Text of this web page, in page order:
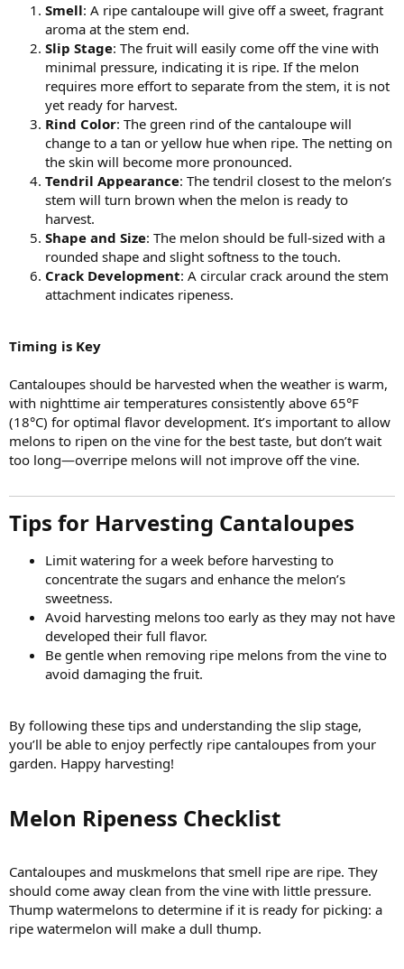
Smell: A ripe cantaloupe will give off a sweet, fragrant
aroma at the stem end.
Slip Stage: The fruit will easily come off the vine with
minimal pressure, indicating it is ripe. If the melon
requires more effort to separate from the stem, it is not
yet ready for harvest.
Rind Color: The green rind of the cantaloupe will
change to a tan or yellow hue when ripe. The netting on
the skin will become more pronounced.
Tendril Appearance: The tendril closest to the melon’s
stem will turn brown when the melon is ready to
harvest.
Shape and Size: The melon should be full-sized with a
rounded shape and slight softness to the touch.
Crack Development: A circular crack around the stem
attachment indicates ripeness.
Timing is Key
Cantaloupes should be harvested when the weather is warm,
with nighttime air temperatures consistently above 65°F
(18°C) for optimal flavor development. It’s important to allow
melons to ripen on the vine for the best taste, but don’t wait
too long—overripe melons will not improve off the vine.
Tips for Harvesting Cantaloupes
Limit watering for a week before harvesting to
concentrate the sugars and enhance the melon’s
sweetness.
Avoid harvesting melons too early as they may not have
developed their full flavor.
Be gentle when removing ripe melons from the vine to
avoid damaging the fruit.
By following these tips and understanding the slip stage,
you’ll be able to enjoy perfectly ripe cantaloupes from your
garden. Happy harvesting!
Melon Ripeness Checklist​
Cantaloupes and muskmelons that smell ripe are ripe. They
should come away clean from the vine with little pressure.
Thump watermelons to determine if it is ready for picking: a
ripe watermelon will make a dull thump.